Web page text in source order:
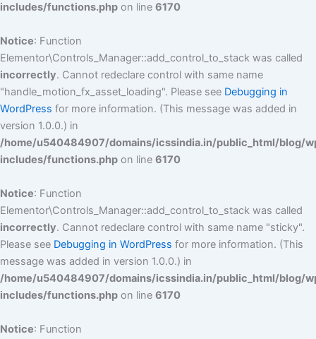
includes/functions.php on line 6170
Notice: Function
Elementor\Controls_Manager::add_control_to_stack was called
incorrectly. Cannot redeclare control with same name
"handle_motion_fx_asset_loading". Please see Debugging in
WordPress for more information. (This message was added in
version 1.0.0.) in
/home/u540484907/domains/icssindia.in/public_html/blog/
includes/functions.php on line 6170
Notice: Function
Elementor\Controls_Manager::add_control_to_stack was called
incorrectly. Cannot redeclare control with same name "sticky".
Please see Debugging in WordPress for more information. (This
message was added in version 1.0.0.) in
/home/u540484907/domains/icssindia.in/public_html/blog/
includes/functions.php on line 6170
Notice: Function